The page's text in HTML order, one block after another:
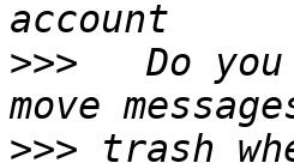
>>>
Do
>>>